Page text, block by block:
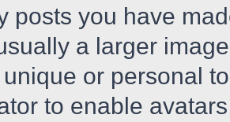
posts you have
a larger
or personal
to enable